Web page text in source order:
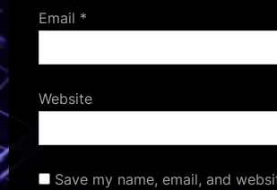
Email *
Website
Save my name, email, and